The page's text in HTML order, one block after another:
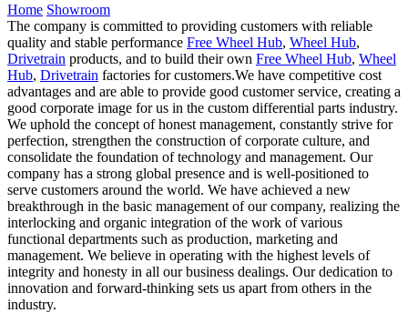
Home Showroom
The company is committed to providing customers with reliable
quality and stable performance Free Wheel Hub, Wheel Hub,
Drivetrain products, and to build their own Free Wheel Hub, Wheel
Hub, Drivetrain factories for customers.We have competitive cost
advantages and are able to provide good customer service, creating a
good corporate image for us in the custom differential parts industry.
We uphold the concept of honest management, constantly strive for
perfection, strengthen the construction of corporate culture, and
consolidate the foundation of technology and management. Our
company has a strong global presence and is well-positioned to
serve customers around the world. We have achieved a new
breakthrough in the basic management of our company, realizing the
interlocking and organic integration of the work of various
functional departments such as production, marketing and
management. We believe in operating with the highest levels of
integrity and honesty in all our business dealings. Our dedication to
innovation and forward-thinking sets us apart from others in the
industry.